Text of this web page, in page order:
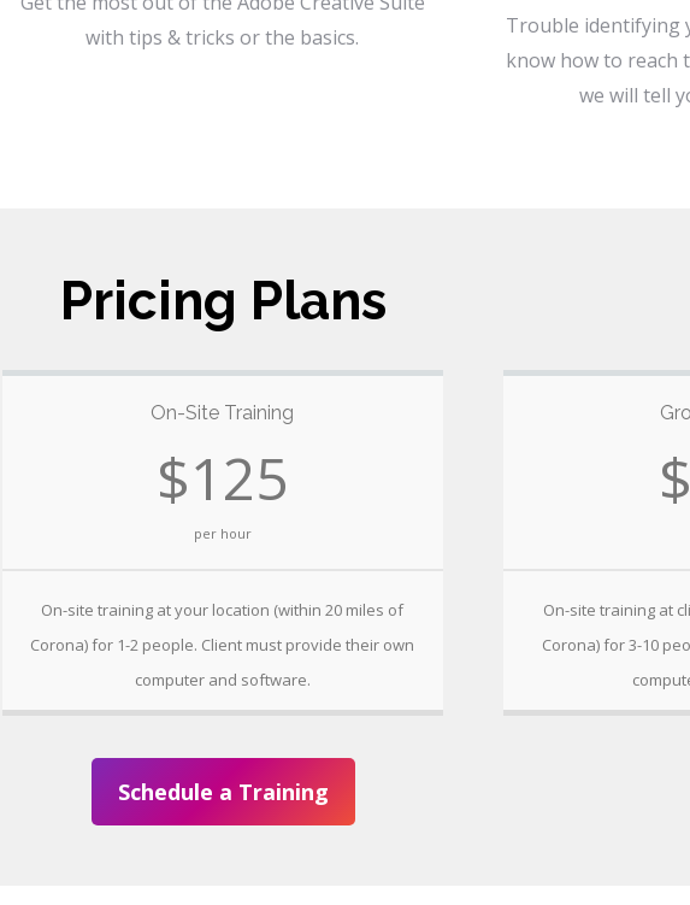
with tips & tricks or the basics.
Trouble identifying
know how to reach
we will tell
Pricing Plans
On-Site Training
$125
per hour
On-site training at your location (within 20 miles of
Corona) for 1-2 people. Client must provide their own
computer and software.
On-site training at
Corona) for 3-10
Schedule a Training